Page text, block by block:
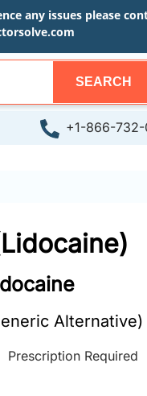
any issues please
SEARCH
+1-866-
Alternative)
Prescription Required